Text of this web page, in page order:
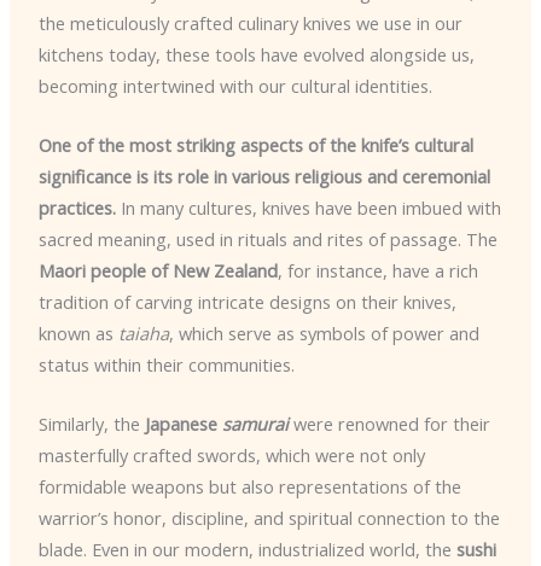
the meticulously crafted culinary knives we use in our
kitchens today, these tools have evolved alongside us,
becoming intertwined with our cultural identities.
One of the most striking aspects of the knife’s cultural
significance is its role in various religious and ceremonial
practices.In many cultures, knives have been imbued with
sacred meaning, used in rituals and rites of passage. The
Maori people of New Zealand, for instance, have a rich
tradition of carving intricate designs on their knives,
known as taiaha, which serve as symbols of power and
status within their communities.
Similarly, the Japanese samuraiwere renowned for their
masterfully crafted swords, which were not only
formidable weapons but also representations of the
warrior’s honor, discipline, and spiritual connection to the
blade. Even in our modern, industrialized world, the sushi